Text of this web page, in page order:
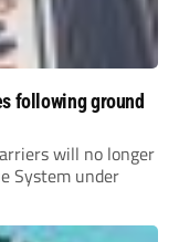
following ground
will no longer
System under